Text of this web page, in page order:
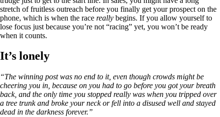
stretch of fruitless outreach before you finally get your prospect on the
phone, which is when the race really begins. If you allow yourself to
lose focus just because you’re not “racing” yet, you won’t be ready
when it counts.
It’s lonely
“The winning post was no end to it, even though crowds might be
cheering you in, because on you had to go before you got your breath
back, and the only time you stopped really was when you tripped over
a tree trunk and broke your neck or fell into a disused well and stayed
dead in the darkness forever.”